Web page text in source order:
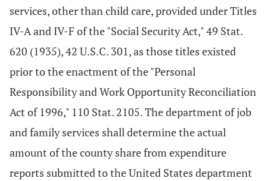
services, other than child care, provided under Titles
IV-A and IV-F of the "Social Security Act," 49 Stat.
620 (1935), 42 U.S.C. 301, as those titles existed
prior to the enactment of the "Personal
Responsibility and Work Opportunity Reconciliation
Act of 1996," 110 Stat. 2105. The department of job
and family services shall determine the actual
amount of the county share from expenditure
reports submitted to the United States department